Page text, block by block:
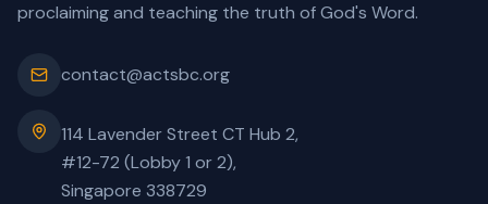
proclaiming and teaching the truth of God's Word.
contact@actsbc.org
114 Lavender Street CT Hub 2,
#12-72 (Lobby 1 or 2),
Singapore 338729